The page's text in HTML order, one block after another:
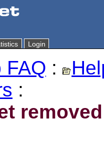
Login
FAQ :
: